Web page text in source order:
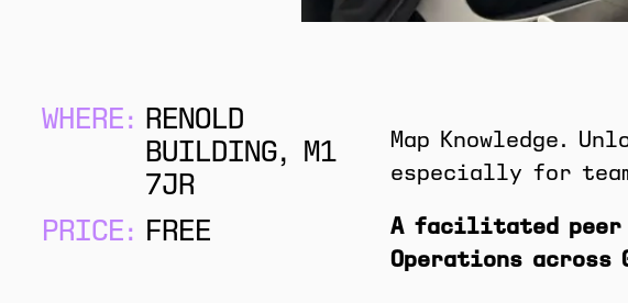
WHERE:
RENOLD
BUILDING, M1
7JR
PRICE:
FREE
Map Knowledge.
especially for
A facilitated peer
Operations across